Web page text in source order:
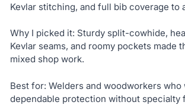
Kevlar stitching, and full bib coverage to
Why I picked it: Sturdy split-cowhide,
Kevlar seams, and roomy pockets made
mixed shop work.
Best for: Welders and woodworkers who
dependable protection without specialty